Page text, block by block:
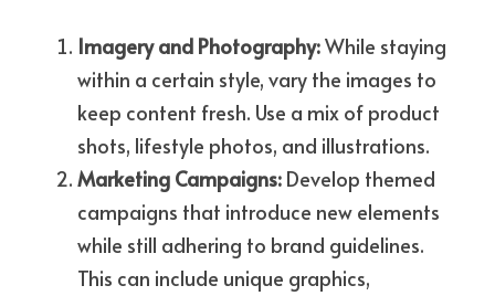
Imagery and Photography: While staying
within a certain style, vary the images to
keep content fresh. Use a mix of product
shots, lifestyle photos, and illustrations.
Marketing Campaigns: Develop themed
campaigns that introduce new elements
while still adhering to brand guidelines.
This can include unique graphics,